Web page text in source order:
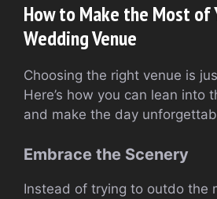
How to Make the Most of
Wedding Venue
Choosing the right venue is
Here’s how you can lean into
and make the day
Embrace the Scenery
Instead of trying to outdo the